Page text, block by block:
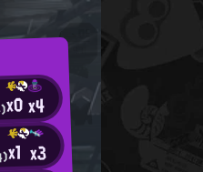
x0x4
x1 x3